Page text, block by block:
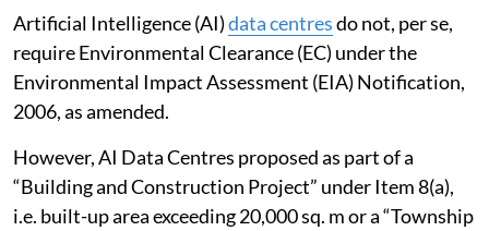
Artificial Intelligence (AI)data centresdo not, per se,
require Environmental Clearance (EC) under the
Environmental Impact Assessment (EIA) Notification,
2006, as amended.
However, AI Data Centres proposed as part of a
“Building and Construction Project” under Item 8(a),
i.e. built-up area exceeding 20,000 sq. m or a “Township